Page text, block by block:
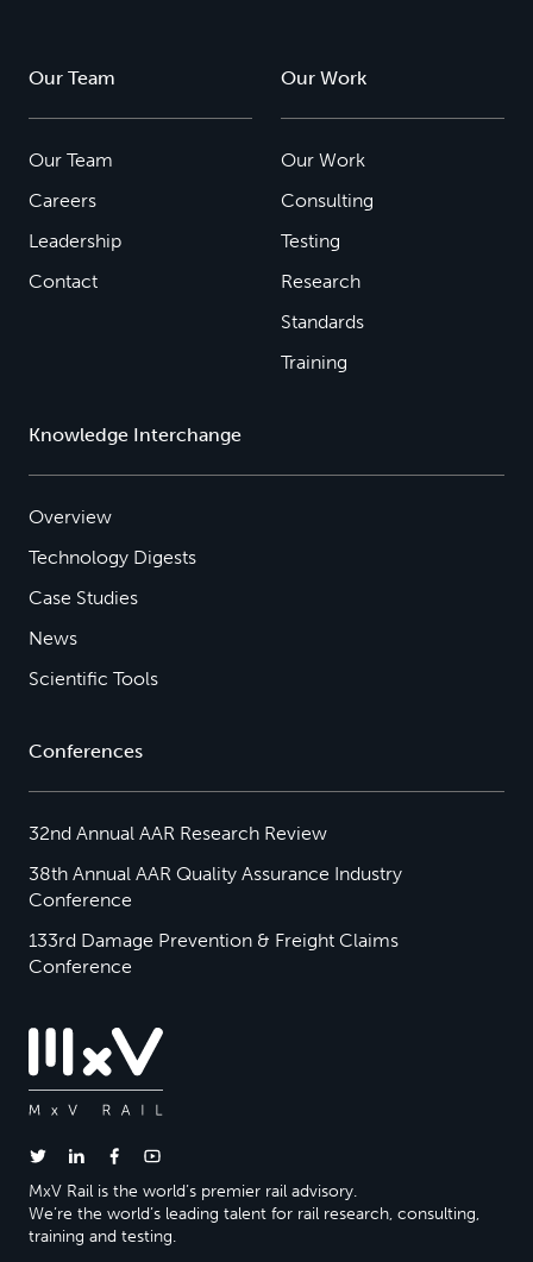
Our Team
Our Team
Careers
Leadership
Contact
Our Work
Our Work
Consulting
Testing
Research
Standards
Training
Knowledge Interchange
Overview
Technology Digests
Case Studies
News
Scientific Tools
Conferences
32nd Annual AAR Research Review
38th Annual AAR Quality Assurance Industry
Conference
133rd Damage Prevention & Freight Claims
Conference
MxV Rail is the world’s premier rail advisory.
We’re the world’s leading talent for rail research, consulting,
training and testing.